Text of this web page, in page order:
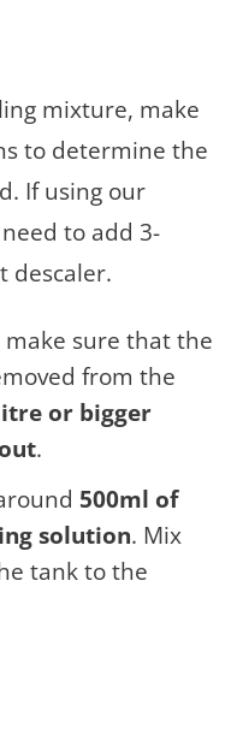
mixture, make
to determine the
If using our
need to add 3-
descaler.
sure that the
from the
or bigger
.
500ml of
solution. Mix
tank to the